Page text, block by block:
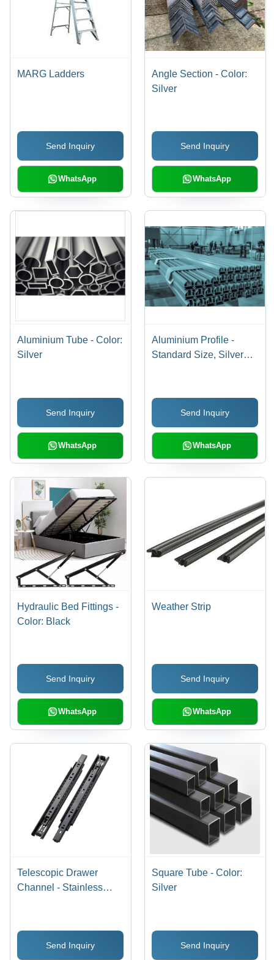
MARG Ladders
Send Inquiry
WhatsApp
Angle Section - Color:
Silver
Send Inquiry
WhatsApp
Aluminium Tube - Color:
Silver
Send Inquiry
WhatsApp
Aluminium Profile -
Standard Size, Silver
Finish, Hard Quality
Grade ASend Inquiry
WhatsApp
Hydraulic Bed Fittings -
Color: Black
Send Inquiry
WhatsApp
Weather Strip
Send Inquiry
WhatsApp
Telescopic Drawer
Channel - Stainless
Finish, Durable &
Corrosion Resistant,
Send Inquiry
Square Tube - Color:
Silver
Send Inquiry